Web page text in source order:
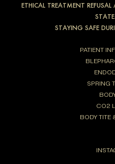
ETHICAL TREATMENT
STAYING SAFE
PATIENT
SPRING
CO2
BODY TITE